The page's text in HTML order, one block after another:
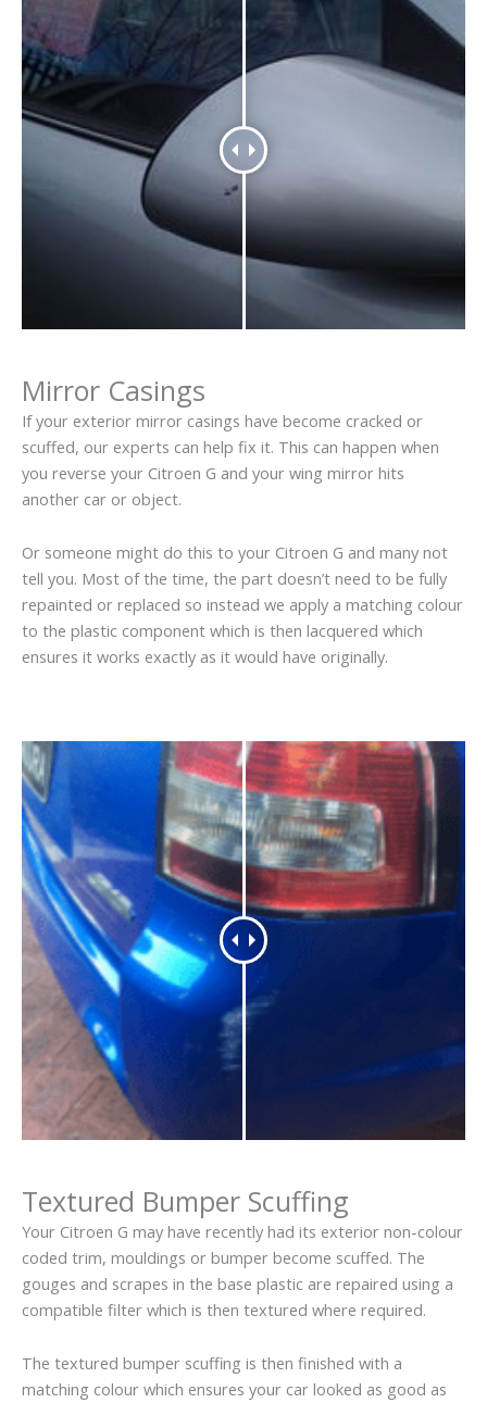
Mirror Casings
If your exterior mirror casings have become cracked or
scuffed, our experts can help fix it. This can happen when
you reverse your Citroen G and your wing mirror hits
another car or object.
Or someone might do this to your Citroen G and many not
tell you. Most of the time, the part doesn’t need to be fully
repainted or replaced so instead we apply a matching colour
to the plastic component which is then lacquered which
ensures it works exactly as it would have originally.
Textured Bumper Scuffing
Your Citroen G may have recently had its exterior non-colour
coded trim, mouldings or bumper become scuffed. The
gouges and scrapes in the base plastic are repaired using a
compatible filter which is then textured where required.
The textured bumper scuffing is then finished with a
matching colour which ensures your car looked as good as